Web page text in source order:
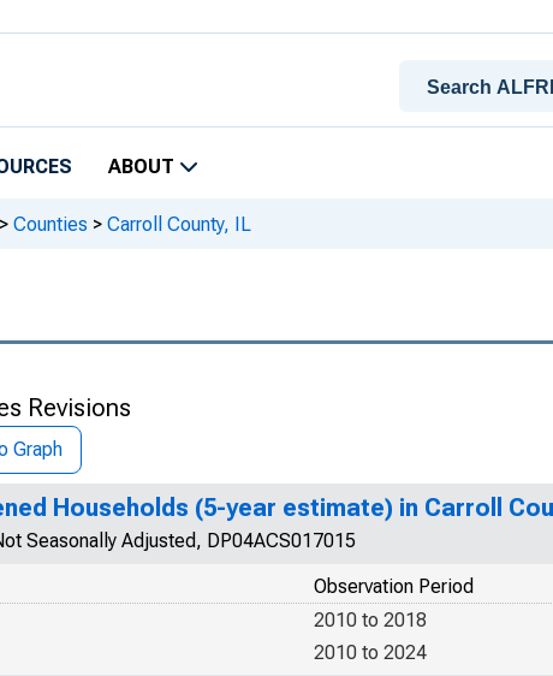
ABOUT
> Counties > Carroll County, IL
Revisions
Graph
Households (5-year estimate) in Carroll
Seasonally Adjusted, DP04ACS017015
Observation Period
2010 to 2018
2010 to 2024